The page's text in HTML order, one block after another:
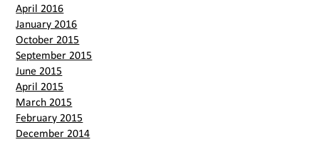
April 2016
January 2016
October 2015
September 2015
June 2015
April 2015
March 2015
February 2015
December 2014